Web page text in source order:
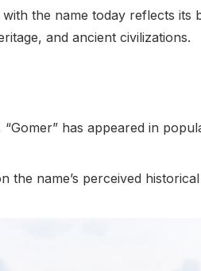
with the name today reflects
and ancient civilizations.
“Gomer” has appeared in
the name’s perceived